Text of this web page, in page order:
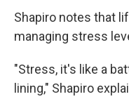
Shapiro notes that
managing stress
"Stress, it's like a
lining," Shapiro